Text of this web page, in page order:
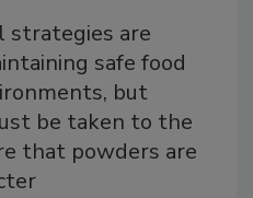
strategies are
safe food
but
be taken to the
that powders are